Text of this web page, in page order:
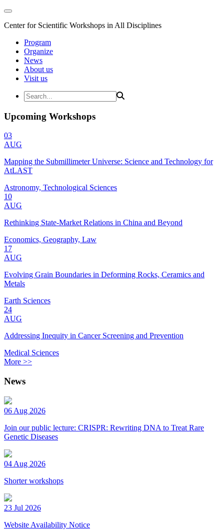
Center for Scientific Workshops in All Disciplines
Program
Organize
News
About us
Visit us
Upcoming Workshops
03
AUG
Mapping the Submillimeter Universe: Science and Technology for
AtLAST
Astronomy, Technological Sciences
10
AUG
Rethinking State-Market Relations in China and Beyond
Economics, Geography, Law
17
AUG
Evolving Grain Boundaries in Deforming Rocks, Ceramics and
Metals
Earth Sciences
24
AUG
Addressing Inequity in Cancer Screening and Prevention
Medical Sciences
More >>
News
06 Aug 2026
Join our public lecture: CRISPR: Rewriting DNA to Treat Rare
Genetic Diseases
04 Aug 2026
Shorter workshops
23 Jul 2026
Website Availability Notice